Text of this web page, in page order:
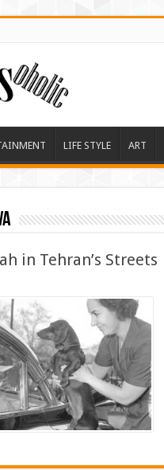
LIFE STYLE ART
in Tehran’s Streets